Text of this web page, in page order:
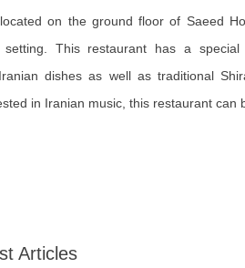
on the ground floor of Saeed
This restaurant has a special
dishes as well as traditional
in Iranian music, this restaurant can
Articles